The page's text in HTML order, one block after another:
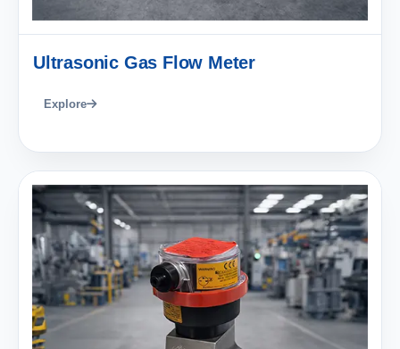
Ultrasonic Gas Flow Meter
Explore